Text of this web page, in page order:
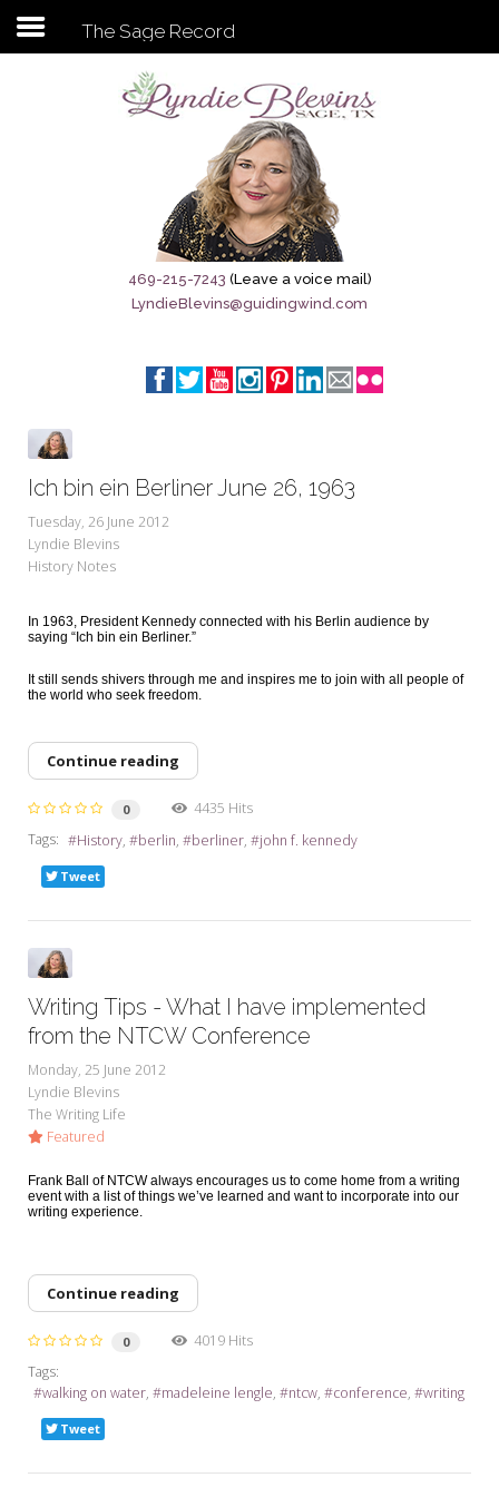
Subscribe to my newsletter
Sage City Directory
Breaking News
Meet My Friend Jesus
The Brandenburg Project
Seeking Sage Newsletter Latest
Edition
Seeking Sage Weekly Newsletter
Sign-up
The Sage Record
469-215-7243 (Leave a voice mail)
LyndieBlevins@guidingwind.com
Ich bin ein Berliner June 26, 1963
Tuesday, 26 June 2012
Lyndie Blevins
History Notes
In 1963, President Kennedy connected with his Berlin audience by
saying “Ich bin ein Berliner.”
It still sends shivers through me and inspires me to join with all people of
the world who seek freedom.
Continue reading
0
4435 Hits
Tags:
History berlin berliner john f. kennedy
Tweet
Writing Tips - What I have implemented
from the NTCW Conference
Monday, 25 June 2012
Lyndie Blevins
The Writing Life
Featured
Frank Ball of NTCW always encourages us to come home from a writing
event with a list of things we’ve learned and want to incorporate into our
writing experience.
Continue reading
0
4019 Hits
Tags:
walking on water
madeleine lengle ntcw conference writing
Tweet